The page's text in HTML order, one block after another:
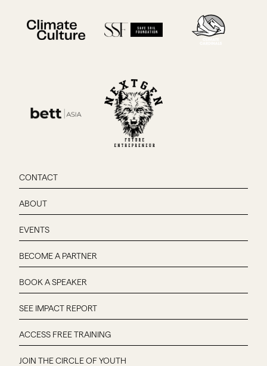
CONTACT
ABOUT
EVENTS
BECOME A PARTNER
BOOK A SPEAKER
SEE IMPACT REPORT
ACCESS FREE TRAINING
JOIN THE CIRCLE OF YOUTH